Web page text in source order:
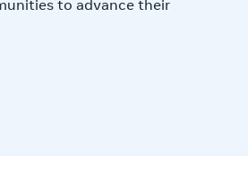
to advance their